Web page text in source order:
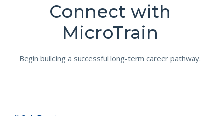
Connect with
MicroTrain
Begin building a successful long-term career pathway.